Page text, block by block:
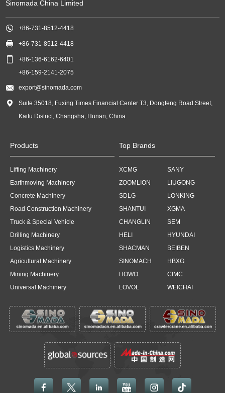
Sinomada China Limited
 +86-731-8512-4418
 +86-731-8512-4418

+86-136-6162-6401
+86-159-2141-2075
 export@sinomada.com

Suite 35018, Fuxing Times Financial Center T3, Dongfeng Road Street,
Kaifu District, Changsha, Hunan, China
Products
Lifting Machinery
Earthmoving Machinery
Concrete Machinery
Road Construction Machinery
Truck & Special Vehicle
Drilling Machinery
Logistics Machinery
Agricultural Machinery
Mining Machinery
Universal Machinery
Top Brands
XCMG
SANY
ZOOMLION
LIUGONG
SDLG
LONKING
SHANTUI
XGMA
CHANGLIN
SEM
HELI
HYUNDAI
SHACMAN
BEIBEN
SINOMACH
HBXG
HOWO
CIMC
LOVOL
WEICHAI
    